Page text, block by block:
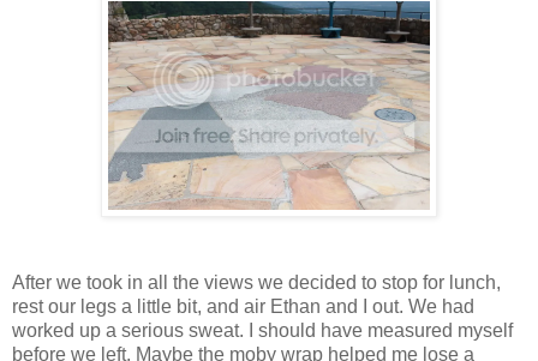
After we took in all the views we decided to stop for lunch,
rest our legs a little bit, and air Ethan and I out. We had
worked up a serious sweat. I should have measured myself
before we left. Maybe the moby wrap helped me lose a